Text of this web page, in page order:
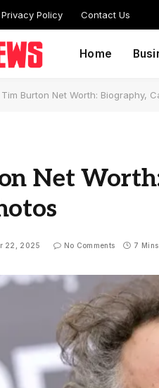
Privacy Policy Contact Us
Home
Tim Burton Net Worth: Biography,
Net
22, 2025 No Comments 7